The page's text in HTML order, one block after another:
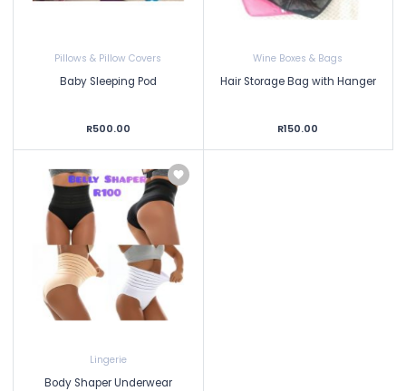
Pillows & Pillow Covers
Baby Sleeping Pod
R500.00
Wine Boxes & Bags
Hair Storage Bag with Hanger
R150.00
Lingerie
Body Shaper Underwear